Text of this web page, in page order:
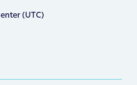
(UTC)